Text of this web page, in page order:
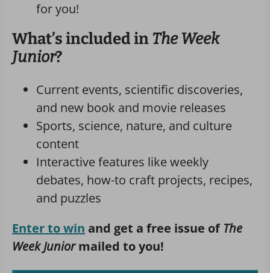
for you!
What’s included in The Week
Junior?
Current events, scientific discoveries,
and new book and movie releases
Sports, science, nature, and culture
content
Interactive features like weekly
debates, how-to craft projects, recipes,
and puzzles
Enter to win and get a free issue of The
Week Juniormailed to you!